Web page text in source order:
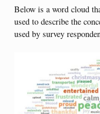
Below is a word cloud
used to describe the
used by survey